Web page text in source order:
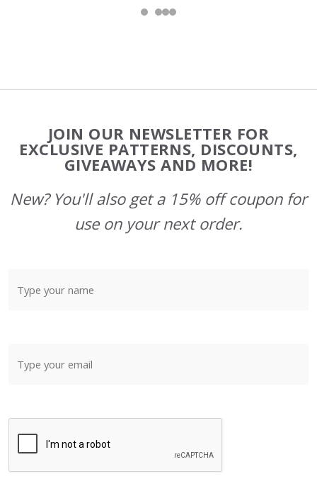
Start
JOIN OUR NEWSLETTER FOR
EXCLUSIVE PATTERNS, DISCOUNTS,
GIVEAWAYS AND MORE!
New? You'll also get a 15% off coupon for
use on your next order.